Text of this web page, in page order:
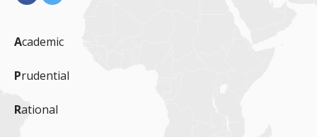
Academic
Prudential
Rational